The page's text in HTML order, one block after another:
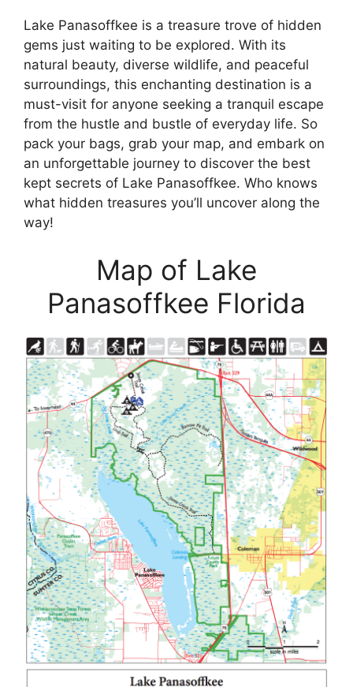
Lake Panasoffkee is a treasure trove of hidden
gems just waiting to be explored. With its
natural beauty, diverse wildlife, and peaceful
surroundings, this enchanting destination is a
must-visit for anyone seeking a tranquil escape
from the hustle and bustle of everyday life. So
pack your bags, grab your map, and embark on
an unforgettable journey to discover the best
kept secrets of Lake Panasoffkee. Who knows
what hidden treasures you’ll uncover along the
way!
Map of Lake
Panasoffkee Florida